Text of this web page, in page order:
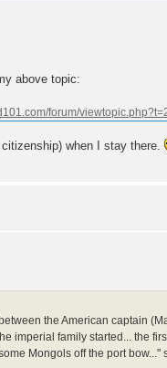
above topic:
when I stay there.
the American captain
imperial family started... the
Mongols off the port bow..."